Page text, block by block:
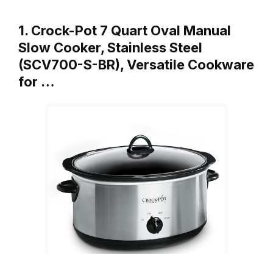
1. Crock-Pot 7 Quart Oval Manual
Slow Cooker, Stainless Steel
(SCV700-S-BR), Versatile Cookware
for …